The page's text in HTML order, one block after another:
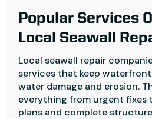
Popular Services
Local Seawall
Local seawall repair
services that keep
water damage and erosion.
everything from urgent fixes
plans and complete